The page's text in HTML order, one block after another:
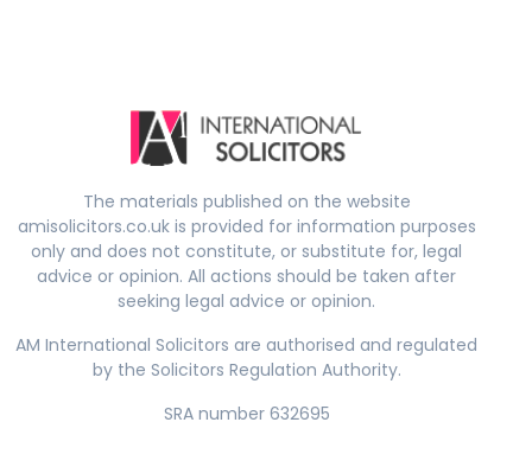
The materials published on the website
amisolicitors.co.uk is provided for information purposes
only and does not constitute, or substitute for, legal
advice or opinion. All actions should be taken after
seeking legal advice or opinion.
AM International Solicitors are authorised and regulated
by the Solicitors Regulation Authority.
SRA number 632695